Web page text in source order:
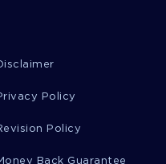
The National Security
Disclaimer
Policy
Policy
Back Guarantee